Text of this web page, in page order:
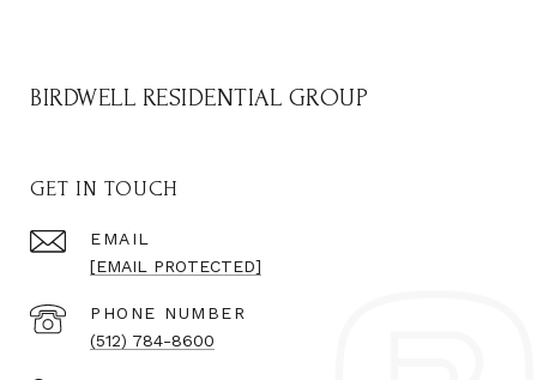
BIRDWELL RESIDENTIAL GROUP
GET IN TOUCH
EMAIL
[EMAIL PROTECTED]
PHONE NUMBER
(512) 784-8600